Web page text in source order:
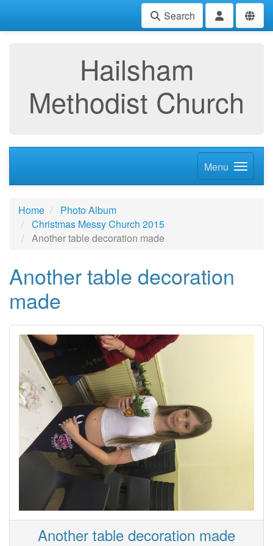
Search
Hailsham
Methodist Church
Menu
Home
Photo Album
Christmas Messy Church 2015
Another table decoration made
Another table decoration
made
Another table decoration made